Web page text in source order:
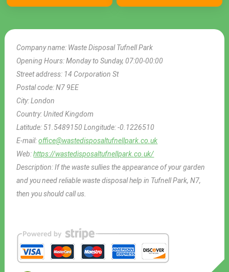
Company name: Waste Disposal Tufnell Park
Opening Hours:Monday to Sunday, 07:00-00:00
Street address: 14 Corporation St
Postal code:N7 9EE
City:London
Country:United Kingdom
Latitude: 51.5489150Longitude:-0.1226510
E-mail:office@wastedisposaltufnellpark.co.uk
Web:https://wastedisposaltufnellpark.co.uk/
Description:If the waste sullies the appearance of your garden
and you need reliable waste disposal help in Tufnell Park, N7,
then you should call us.